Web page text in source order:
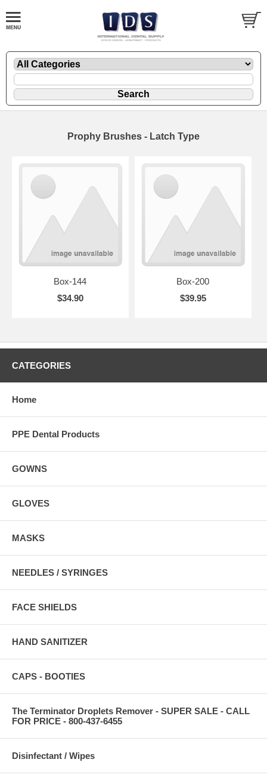
Prophy Brushes - Latch Type
Box-144
$34.90
Box-200
$39.95
CATEGORIES
Home
PPE Dental Products
GOWNS
GLOVES
MASKS
NEEDLES / SYRINGES
FACE SHIELDS
HAND SANITIZER
CAPS - BOOTIES
The Terminator Droplets Remover - SUPER SALE - CALL
FOR PRICE - 800-437-6455
Disinfectant / Wipes